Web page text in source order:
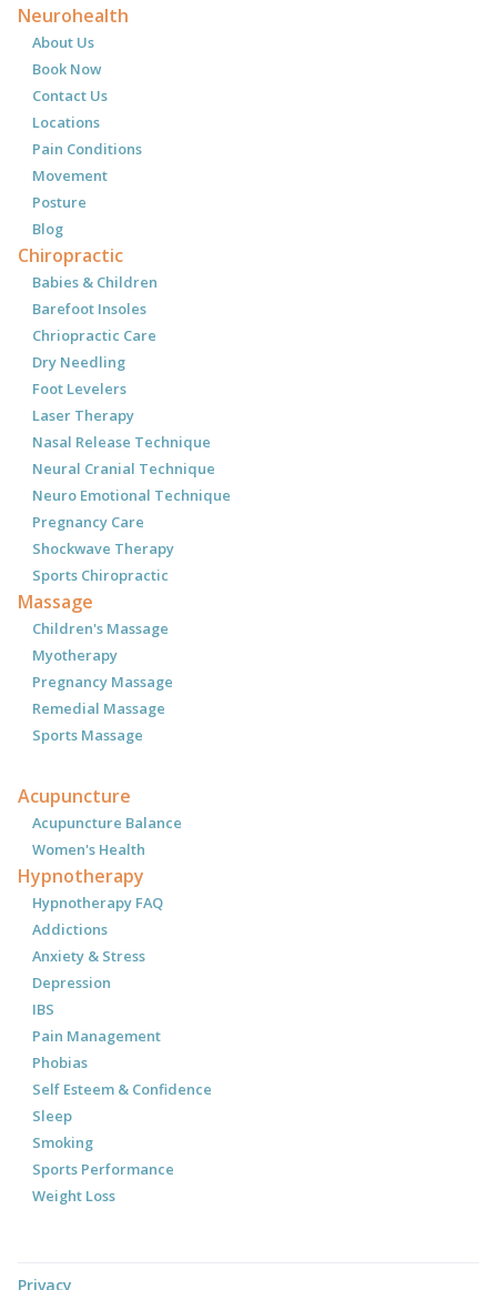
Neurohealth
About Us
Book Now
Contact Us
Locations
Pain Conditions
Movement
Posture
Blog
Chiropractic
Babies & Children
Barefoot Insoles
Chriopractic Care
Dry Needling
Foot Levelers
Laser Therapy
Nasal Release Technique
Neural Cranial Technique
Neuro Emotional Technique
Pregnancy Care
Shockwave Therapy
Sports Chiropractic
Massage
Children's Massage
Myotherapy
Pregnancy Massage
Remedial Massage
Sports Massage
Acupuncture
Acupuncture Balance
Women's Health
Hypnotherapy
Hypnotherapy FAQ
Addictions
Anxiety & Stress
Depression
IBS
Pain Management
Phobias
Self Esteem & Confidence
Sleep
Smoking
Sports Performance
Weight Loss
Privacy